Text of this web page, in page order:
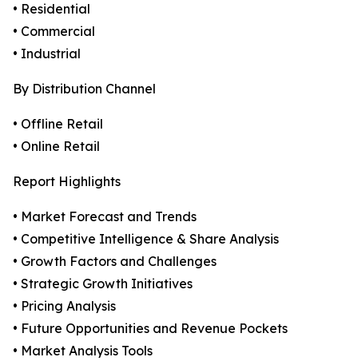
• Residential
• Commercial
• Industrial
By Distribution Channel
• Offline Retail
• Online Retail
Report Highlights
• Market Forecast and Trends
• Competitive Intelligence & Share Analysis
• Growth Factors and Challenges
• Strategic Growth Initiatives
• Pricing Analysis
• Future Opportunities and Revenue Pockets
• Market Analysis Tools